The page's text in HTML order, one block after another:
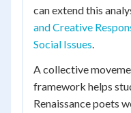
can extend this
and Creative
Social Issues.
A collective
framework helps
Renaissance poets